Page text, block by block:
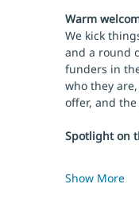
Warm
We kick
and a round
funders in
who they
offer, and
Spotlight on
Show More